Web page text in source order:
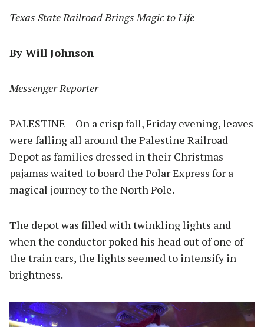
Texas State Railroad Brings Magic to Life
By Will Johnson
Messenger Reporter
PALESTINE – On a crisp fall, Friday evening, leaves
were falling all around the Palestine Railroad
Depot as families dressed in their Christmas
pajamas waited to board the Polar Express for a
magical journey to the North Pole.
The depot was filled with twinkling lights and
when the conductor poked his head out of one of
the train cars, the lights seemed to intensify in
brightness.